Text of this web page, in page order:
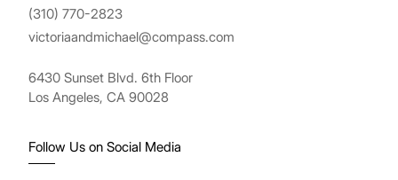
(310) 770-2823
victoriaandmichael@compass.com
6430 Sunset Blvd. 6th Floor
Los Angeles, CA 90028
Follow Us on Social Media